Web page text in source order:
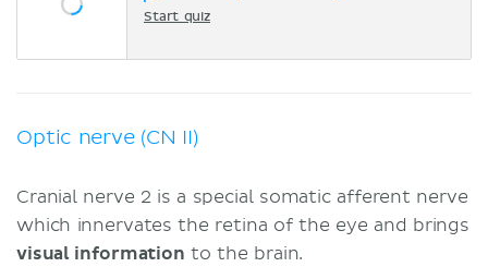
Start quiz
Optic nerve (CN II)
Cranial nerve 2 is a special somatic afferent nerve
which innervates the retina of the eye and brings
visual informationto the brain.